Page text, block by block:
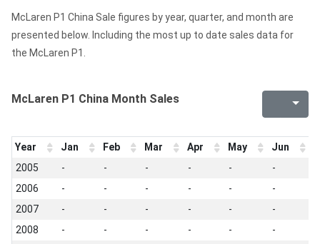
McLaren P1 China Sale figures by year, quarter, and month are
presented below. Including the most up to date sales data for
the McLaren P1.
McLaren P1 China Month Sales
Year Jan Feb Mar Apr May Jun
2005
- - - - - -
2006
- - - - - -
2007
- - - - - -
2008
- - - - - -